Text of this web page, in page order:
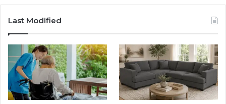
Last Modified